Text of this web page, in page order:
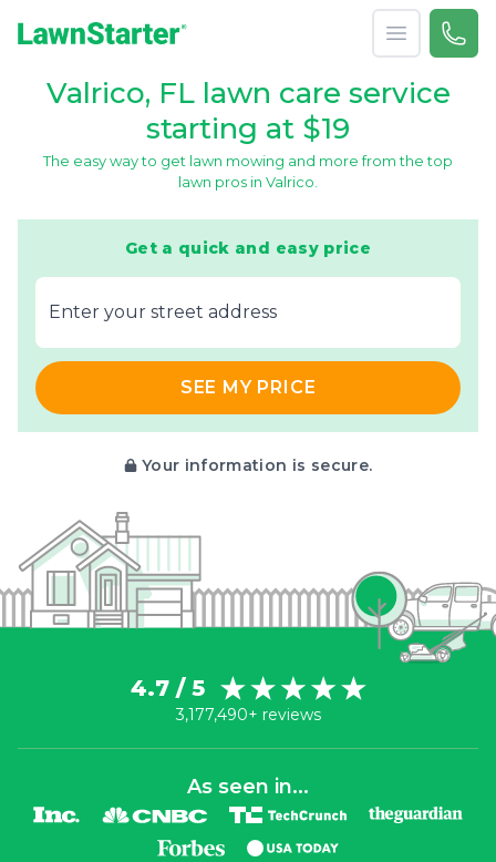
Open menu
Call
Valrico, FL lawn care service
starting at $19
The easy way to get lawn mowing and more from the top
lawn pros in Valrico.
Get a quick and easy price
E‌nter y‌our s‌treet a‌ddress
SEE MY PRICE
Your information is secure.
4.7 / 5
3,177,490+ reviews
As seen in...